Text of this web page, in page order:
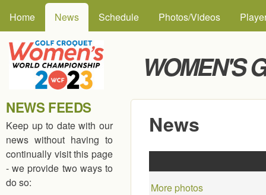
MAIN MENU
Home News Schedule Photos/Videos
WOMEN'S
News
More photos
NEWS FEEDS
Keep up to date with our
news without having to
continually visit this page
- we provide two ways to
do so: